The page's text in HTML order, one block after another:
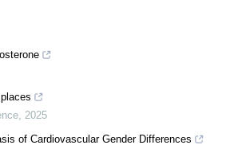
2025
of Cardiovascular Gender Differences